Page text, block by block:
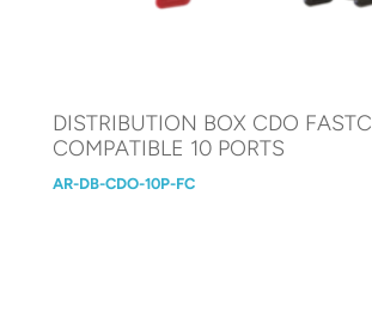
DISTRIBUTION BOX CDO
COMPATIBLE 10 PORTS
AR-DB-CDO-10P-FC